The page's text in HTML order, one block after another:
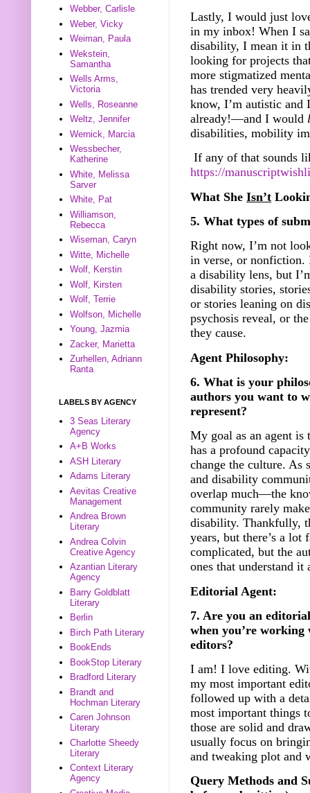
Lastly, I would just
in my inbox! When I
disability, I mean it in
looking for projects
more stigmatized
has trended very
know, I’m autistic and
already!––and I would
disabilities, mobility
If any of that sounds
https://
What She Isn’t
5. What types of
Right now, I’m not
in verse, or nonfiction.
a disability lens, but
disability stories,
or stories leaning on
psychosis reveal, or
they cause.
Agent Philosophy:
6. What is your
authors you want to
represent?
My goal as an agent
has a profound
change the culture. As
and disability
overlap much—the
community rarely
disability. Thankfully,
years, but there’s a
complicated, but the
ones that understand
Editorial Agent:
7. Are you an
when you’re
editors?
I am! I love editing.
my most important
followed up with a
most important things
those are solid and
usually focus on
and tweaking plot and
Query Methods and
Webber, Carlisle
Weber, Vicky
Weiman, Paula
Wekstein,
Samantha
Wells Arms,
Victoria
Wells, Roseanne
Weltz, Jennifer
Wernick, Marcia
Wessbecher,
Katherine
White, Melissa
Sarver
White, Pat
Williamson,
Rebecca
Wiseman, Caryn
Witte, Michelle
Wolf, Kerstin
Wolf, Kirsten
Wolf, Terrie
Wolfson, Michelle
Young, Jazmia
Zacker, Marietta
Zurhellen, Adriann
Ranta
LABELS BY AGENCY
3 Seas Literary
Agency
A+B Works
ASH Literary
Adams Literary
Aevitas Creative
Management
Andrea Brown
Literary
Andrea Colvin
Creative Agency
Azantian Literary
Agency
Barry Goldblatt
Literary
Berlin
Birch Path Literary
BookEnds
BookStop Literary
Bradford Literary
Brandt and
Hochman Literary
Caren Johnson
Literary
Charlotte Sheedy
Literary
Context Literary
Agency